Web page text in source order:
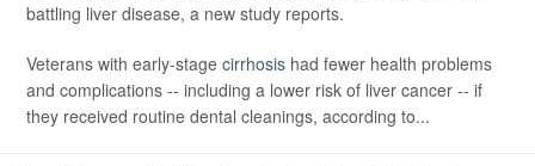
battling liver disease, a new study reports.
Veterans with early-stage cirrhosis had fewer health problems
and complications -- including a lower risk of liver cancer -- if
they received routine dental cleanings, according to...